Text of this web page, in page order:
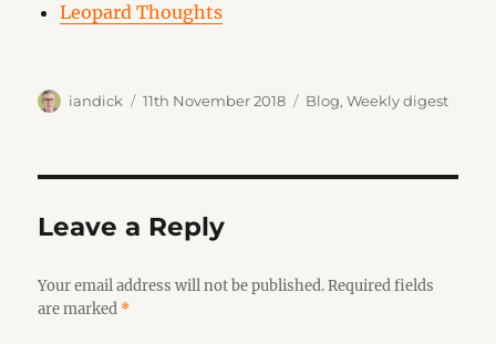
Leopard Thoughts
Author
iandick
Posted
11th November 2018 Categories
Blog,Weekly digest
Leave a Reply
Your email address will not be published. Required fields
are marked *